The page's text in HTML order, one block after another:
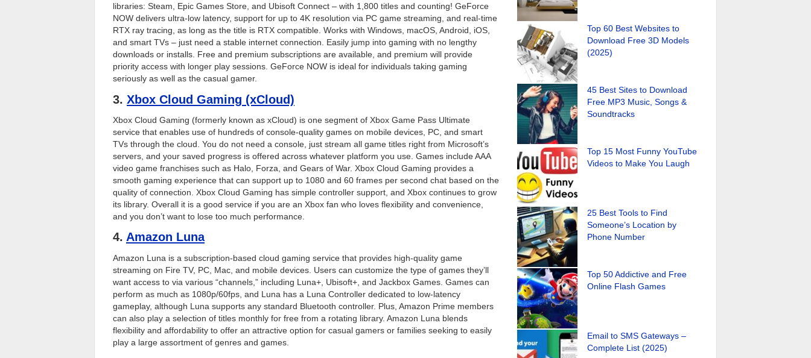
libraries: Steam, Epic Games Store, and Ubisoft Connect – with 1,800 titles and counting! GeForce
NOW delivers ultra-low latency, support for up to 4K resolution via PC game streaming, and real-time
RTX ray tracing, as long as the title is RTX compatible. Works with Windows, macOS, Android, iOS,
and smart TVs – just need a stable internet connection. Easily jump into gaming with no lengthy
downloads or installs. Free and premium subscriptions are available, and premium will provide
priority access with longer play sessions. GeForce NOW is ideal for individuals taking gaming
seriously as well as the casual gamer.
3. Xbox Cloud Gaming (xCloud)
Xbox Cloud Gaming (formerly known as xCloud) is one segment of Xbox Game Pass Ultimate
service that enables use of hundreds of console-quality games on mobile devices, PC, and smart
TVs through the cloud. You do not need a console, just stream all game titles right from Microsoft’s
servers, and your saved progress is offered across whatever platform you use. Games include AAA
video game franchises such as Halo, Forza, and Gears of War. Xbox Cloud Gaming provides a
smooth gaming experience that can support up to 1080 and 60 frames per second chat based on the
quality of connection. Xbox Cloud Gaming has simple controller support, and Xbox continues to grow
its library. Overall it is a good service if you are an Xbox fan who loves flexibility and convenience,
and you don’t want to lose too much performance.
4. Amazon Luna
Amazon Luna is a subscription-based cloud gaming service that provides high-quality game
streaming on Fire TV, PC, Mac, and mobile devices. Users can customize the type of games they’ll
want access to via various “channels,” including Luna+, Ubisoft+, and Jackbox Games. Games can
perform as much as 1080p/60fps, and Luna has a Luna Controller dedicated to low-latency
gameplay, although Luna supports any standard Bluetooth controller. Plus, Amazon Prime members
can also play a selection of titles monthly for free from a rotating library. Amazon Luna blends
flexibility and affordability to offer an attractive option for casual gamers or families seeking to easily
play a large assortment of genres and games.
Top 60 Best Websites to
Download Free 3D Models
(2025)
45 Best Sites to Download
Free MP3 Music, Songs &
Soundtracks
Top 15 Most Funny YouTube
Videos to Make You Laugh
25 Best Tools to Find
Someone’s Location by
Phone Number
Top 50 Addictive and Free
Online Flash Games
Email to SMS Gateways –
Complete List (2025)